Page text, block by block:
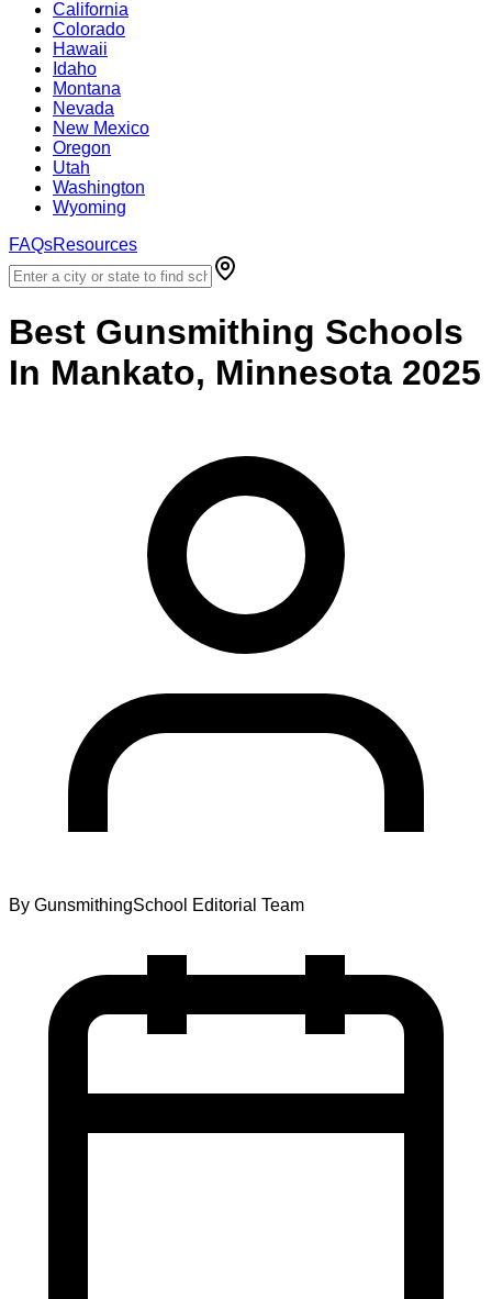
California
Colorado
Hawaii
Idaho
Montana
Nevada
New Mexico
Oregon
Utah
Washington
Wyoming
FAQsResources
Best Gunsmithing Schools
In Mankato, Minnesota 2025
By GunsmithingSchool Editorial Team